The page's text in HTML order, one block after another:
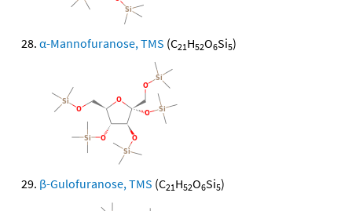
α-Mannofuranose, TMS (C21H52O6Si5)
β-Gulofuranose, TMS (C21H52O6Si5)